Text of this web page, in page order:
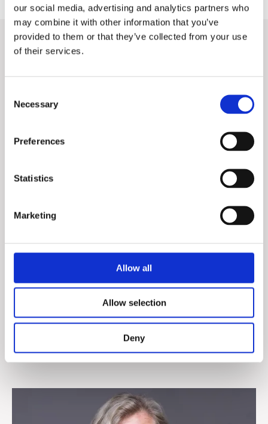
our social media, advertising and analytics partners who
may combine it with other information that you’ve
provided to them or that they’ve collected from your use
of their services.
Selection
Necessary
Preferences
Statistics
Marketing
Allow all
Allow selection
Deny
Want to know more?
John T. Hummelgaard
jhummelgaard@cepheo.com